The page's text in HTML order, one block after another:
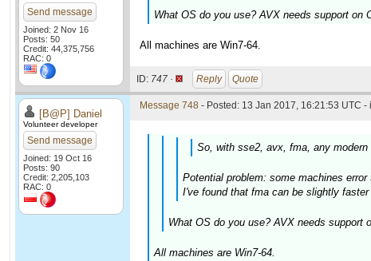
Send message
Joined: 2 Nov 16
Posts: 50
Credit: 44,375,756
RAC: 0
What OS do you use? AVX needs support
All machines are Win7-64.
ID: 747 · Reply Quote
[B@P] Daniel
Volunteer developer
Send message
Joined: 19 Oct 16
Posts: 90
Credit: 2,205,103
RAC: 0
Message 748 - Posted: 13 Jan 2017, 16:21:53 UTC -
So, with sse2, avx, fma, any
Potential problem: some machines
I've found that fma can be slightly
What OS do you use? AVX needs support
All machines are Win7-64.